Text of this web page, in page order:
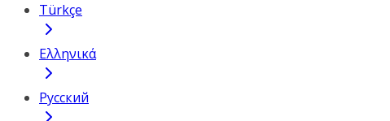
Türkçe
Ελληνικά
Русский